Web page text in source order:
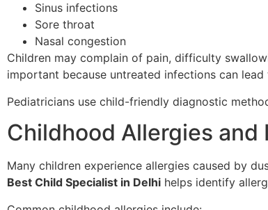
Sinus infections
Sore throat
Nasal congestion
Children may complain of pain, difficulty
important because untreated infections can
Pediatricians use child-friendly diagnostic
Childhood Allergies and
Many children experience allergies caused by
Best Child Specialist in Delhi helps identify